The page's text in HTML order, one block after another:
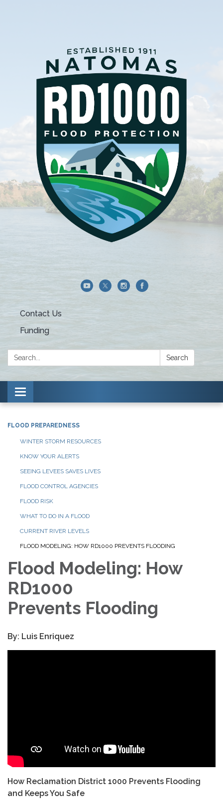
Contact Us
Funding
Search: Search
Toggle navigation
FLOOD PREPAREDNESS
WINTER STORM RESOURCES
KNOW YOUR ALERTS
SEEING LEVEES SAVES LIVES
FLOOD CONTROL AGENCIES
FLOOD RISK
WHAT TO DO IN A FLOOD
CURRENT RIVER LEVELS
FLOOD MODELING: HOW RD1000 PREVENTS FLOODING
Flood Modeling: How
RD1000
Prevents Flooding
By: Luis Enriquez
How Reclamation District 1000 Prevents Flooding
and Keeps You Safe